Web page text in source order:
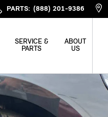
PARTS: (888) 201-9386
SERVICE &
PARTS
ABOUT
US